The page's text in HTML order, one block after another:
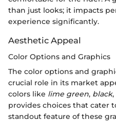
than just looks; it impacts
experience significantly.
Aesthetic Appeal
Color Options and Graphics
The color options and
crucial role in its market
colors like lime green, black,
provides choices that cater
standout feature of these